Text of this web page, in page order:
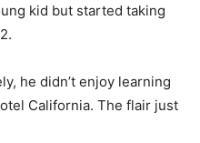
kid but started taking
he didn’t enjoy learning
California. The flair just